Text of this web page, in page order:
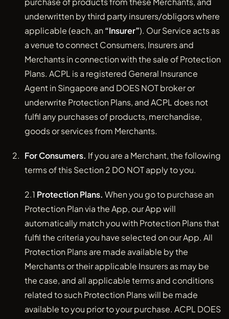
underwritten by third party insurers/obligors where
applicable (each, an“Insurer”). Our Service acts as
a venue to connect Consumers, Insurers and
Merchants in connection with the sale of Protection
Plans. ACPL is a registered General Insurance
Agent in Singapore and DOES NOT broker or
underwrite Protection Plans, and ACPL does not
fulfil any purchases of products, merchandise,
goods or services from Merchants.
For Consumers. If you are a Merchant, the following
terms of this Section 2 DO NOT apply to you.
2.1 Protection Plans. When you go to purchase an
Protection Plan via the App, our App will
automatically match you with Protection Plans that
fulfil the criteria you have selected on our App. All
Protection Plans are made available by the
Merchants or their applicable Insurers as may be
the case, and all applicable terms and conditions
related to such Protection Plans will be made
available to you prior to your purchase. ACPL DOES